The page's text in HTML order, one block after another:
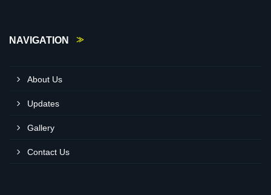
NAVIGATION
About Us
Updates
Gallery
Contact Us